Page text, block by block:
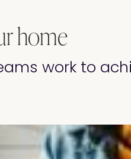
home
work to